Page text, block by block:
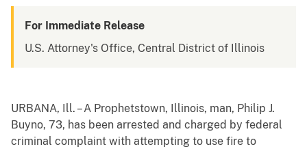
For Immediate Release
U.S. Attorney's Office, Central District of Illinois
URBANA, Ill. – A Prophetstown, Illinois, man, Philip J.
Buyno, 73, has been arrested and charged by federal
criminal complaint with attempting to use fire to